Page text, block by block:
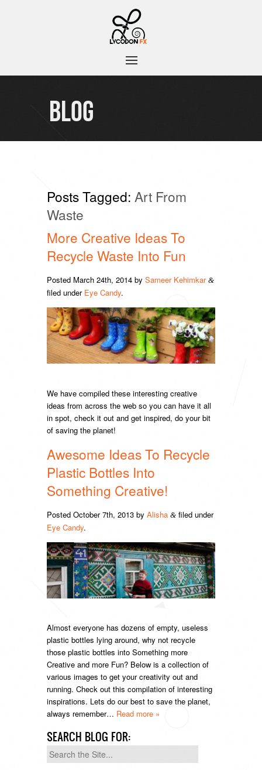
BLOG
Posts Tagged: Art From
Waste
More Creative Ideas To
Recycle Waste Into Fun
Posted March 24th, 2014 by Sameer Kehimkar &
filed under Eye Candy.
We have compiled these interesting creative
ideas from across the web so you can have it all
in spot, check it out and get inspired, do your bit
of saving the planet!
Awesome Ideas To Recycle
Plastic Bottles Into
Something Creative!
Posted October 7th, 2013 by Alisha & filed under
Eye Candy.
Almost everyone has dozens of empty, useless
plastic bottles lying around, why not recycle
those plastic bottles into Something more
Creative and more Fun? Below is a collection of
various images to get your creativity out and
running. Check out this compilation of interesting
inspirations. Lets do our best to save the planet,
always remember… Read more »
SEARCH BLOG FOR:
Search
for: